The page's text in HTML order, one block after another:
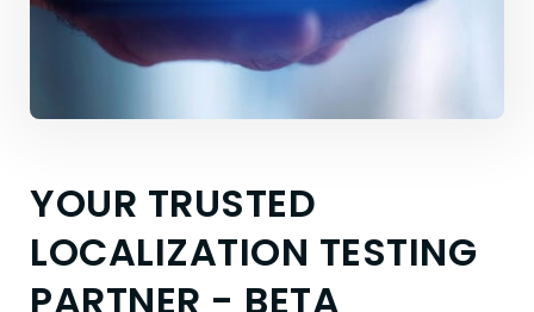
YOUR TRUSTED
LOCALIZATION TESTING
PARTNER - BETA